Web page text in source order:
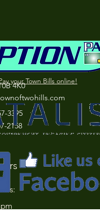
4K0
3395
2158
your Town Bills online!